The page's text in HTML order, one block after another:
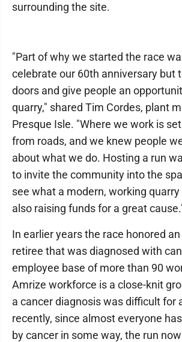
surrounding the site.
"Part of why we started the race
celebrate our 60th anniversary but
doors and give people an
quarry," shared Tim Cordes, plant
Presque Isle. "Where we work is
from roads, and we knew people
about what we do. Hosting a run
to invite the community into the
see what a modern, working
also raising funds for a great
In earlier years the race honored
retiree that was diagnosed with
employee base of more than 90
Amrize workforce is a close-knit
a cancer diagnosis was difficult for
recently, since almost everyone
by cancer in some way, the run now